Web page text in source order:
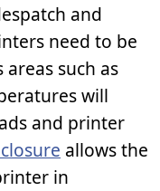
and
need to be
such as
will
and printer
allows the
in